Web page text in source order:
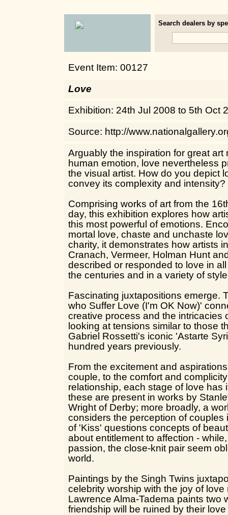
Search dealers by
Event Item: 00127
Love
Exhibition: 24th Jul 2008 to 5th Oct
Source: http://
Arguably the inspiration for great art
human emotion, love nevertheless
the visual artist. How do you depict
convey its complexity and intensity?
Comprising works of art from the
day, this exhibition explores how
this most powerful of emotions.
mortal love, chaste and unchaste
charity, it demonstrates how artists
Cranach, Vermeer, Holman Hunt
described or responded to love in
the centuries and in a variety of
Fascinating juxtapositions emerge.
who Suffer Love (I'm OK Now)'
creative process and the intricacies
looking at tensions similar to those
Gabriel Rossetti's iconic 'Astarte
hundred years previously.
From the excitement and
couple, to the comfort and
relationship, each stage of love has
these are present in works by
Wright of Derby; more broadly, a
considers the perception of couples
of 'Kiss' questions concepts of
about entitlement to affection -
passion, the close-knit pair seem
world.
Paintings by the Singh Twins
celebrity worship with the joy of love
Lawrence Alma-Tadema paints two
friendship will be ruined by their